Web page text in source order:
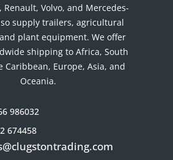
Renault, Volvo, and Mercedes-
supply trailers, agricultural
plant equipment. We offer
shipping to Africa, South
Caribbean, Europe, Asia, and
Oceania.
986032
674458